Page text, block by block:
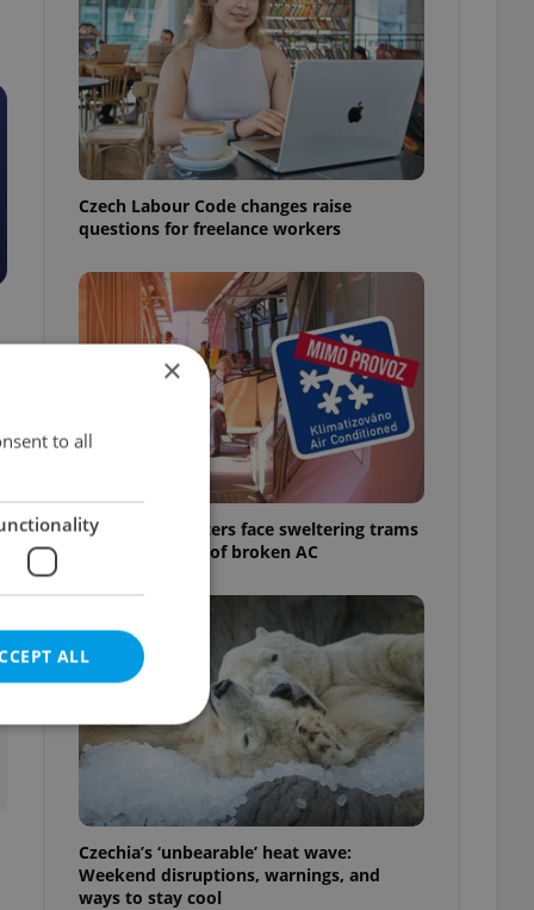
Czech Labour Code changes raise
questions for freelance workers
Prague commuters face sweltering trams
as drivers warn of broken AC
Czechia’s ‘unbearable’ heat wave:
Weekend disruptions, warnings, and
ways to stay cool
×
to all
ALL
cannot be